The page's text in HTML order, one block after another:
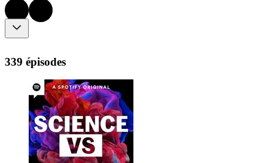
339 épisodes